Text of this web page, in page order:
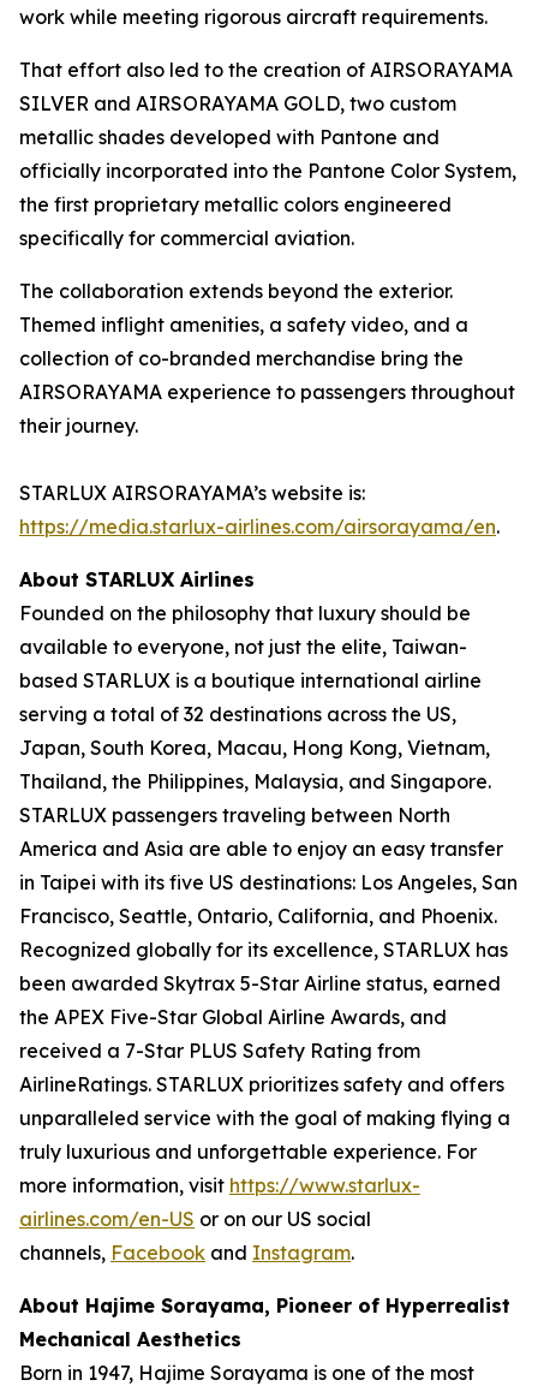
work while meeting rigorous aircraft requirements.
That effort also led to the creation of AIRSORAYAMA
SILVER and AIRSORAYAMA GOLD, two custom
metallic shades developed with Pantone and
officially incorporated into the Pantone Color System,
the first proprietary metallic colors engineered
specifically for commercial aviation.
The collaboration extends beyond the exterior.
Themed inflight amenities, a safety video, and a
collection of co-branded merchandise bring the
AIRSORAYAMA experience to passengers throughout
their journey.
STARLUX AIRSORAYAMA’s website is:
https://media.starlux-airlines.com/airsorayama/en.
About STARLUX Airlines
Founded on the philosophy that luxury should be
available to everyone, not just the elite, Taiwan-
based STARLUX is a boutique international airline
serving a total of 32 destinations across the US,
Japan, South Korea, Macau, Hong Kong, Vietnam,
Thailand, the Philippines, Malaysia, and Singapore.
STARLUX passengers traveling between North
America and Asia are able to enjoy an easy transfer
in Taipei with its five US destinations: Los Angeles, San
Francisco, Seattle, Ontario, California, and Phoenix.
Recognized globally for its excellence, STARLUX has
been awarded Skytrax 5-Star Airline status, earned
the APEX Five-Star Global Airline Awards, and
received a 7-Star PLUS Safety Rating from
AirlineRatings. STARLUX prioritizes safety and offers
unparalleled service with the goal of making flying a
truly luxurious and unforgettable experience. For
more information, visit https://www.starlux-
airlines.com/en-US or on our US social
channels, Facebook and Instagram.
About Hajime Sorayama, Pioneer of Hyperrealist
Mechanical Aesthetics
Born in 1947, Hajime Sorayama is one of the most